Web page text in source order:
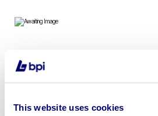
This website uses cookies
To include Wheeled Access
Available